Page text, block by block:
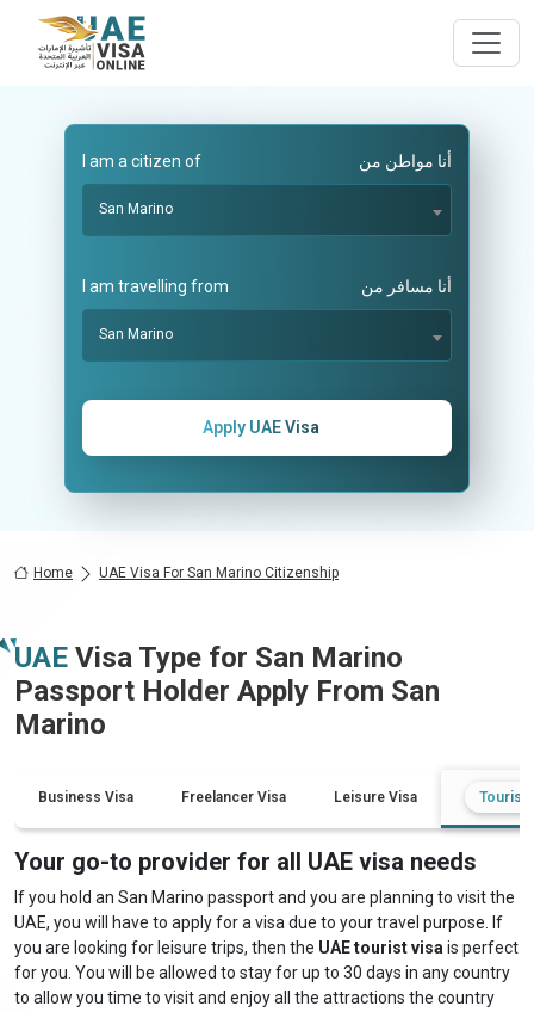
I am a citizen of أنا مواطن من
San Marino
I am travelling from أنا مسافر من
San Marino
Apply UAE Visa
Home UAE Visa For San Marino Citizenship
UAE Visa Type for San Marino
Passport Holder Apply From San
Marino
Business Visa Freelancer Visa Leisure Visa Tourist
Your go-to provider for all UAE visa needs
If you hold an San Marino passport and you are planning to visit the
UAE, you will have to apply for a visa due to your travel purpose. If
you are looking for leisure trips, then the UAE tourist visa is perfect
for you. You will be allowed to stay for up to 30 days in any country
to allow you time to visit and enjoy all the attractions the country